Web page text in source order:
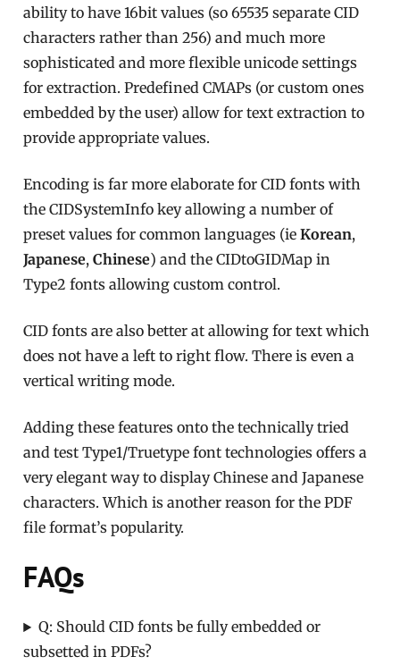
ability to have 16bit values (so 65535 separate CID
characters rather than 256) and much more
sophisticated and more flexible unicode settings
for extraction. Predefined CMAPs (or custom ones
embedded by the user) allow for text extraction to
provide appropriate values.
Encoding is far more elaborate for CID fonts with
the CIDSystemInfo key allowing a number of
preset values for common languages (ieKorean,
Japanese,Chinese) and the CIDtoGIDMap in
Type2 fonts allowing custom control.
CID fonts are also better at allowing for text which
does not have a left to right flow. There is even a
vertical writing mode.
Adding these features onto the technically tried
and test Type1/Truetype font technologies offers a
very elegant way to display Chinese and Japanese
characters. Which is another reason for the PDF
file format’s popularity.
FAQs
Q: Should CID fonts be fully embedded or
subsetted in PDFs?